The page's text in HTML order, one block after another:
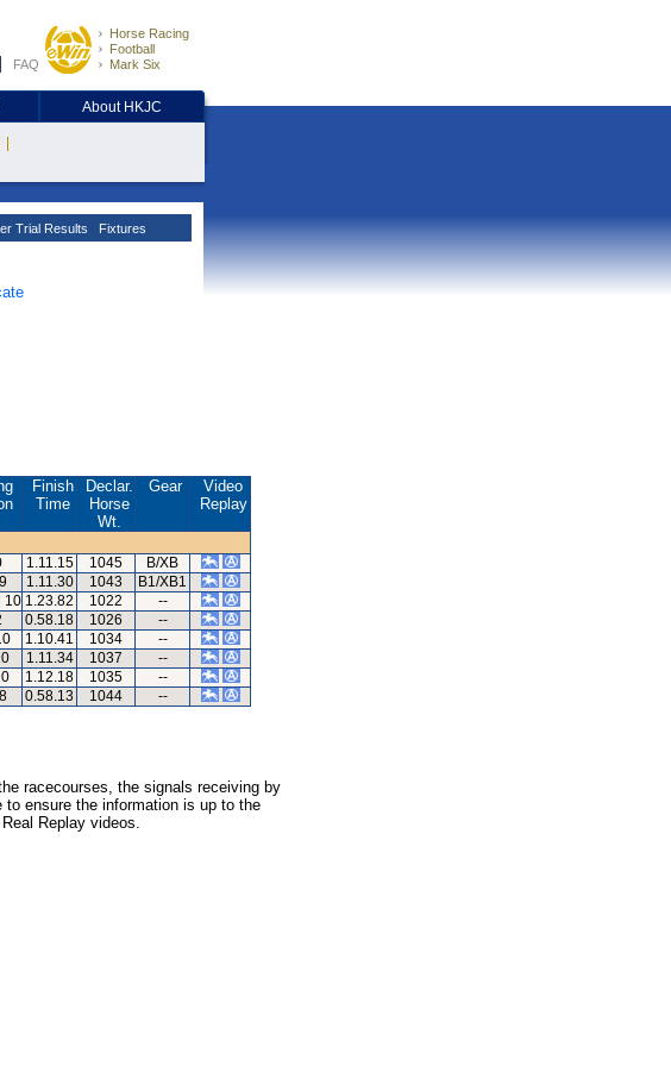
FAQ
Horse Racing
Football
Mark Six
About HKJC
Trial Results Fixtures
Finish
Time
Declar.
Horse
Wt.
Gear
Video
Replay
1.11.15 1045
B/XB
1.11.30 1043
B1/XB1
10 1.23.82 1022
--
0.58.18 1026
--
1.10.41 1034
--
1.11.34 1037
--
1.12.18 1035
--
0.58.13 1044 --
racecourses, the signals receiving by
ensure the information is up to the
Replay videos.